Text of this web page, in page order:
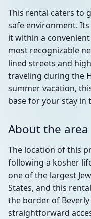
This rental caters to
safe environment.
it within a
most recognizable
lined streets and
traveling during the
summer vacation,
base for your stay in
About the area
The location of this
following a kosher
one of the largest
States, and this
the border of
straightforward